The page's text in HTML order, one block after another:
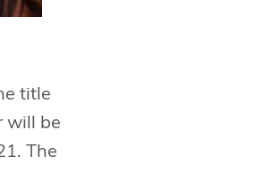
title
will be
The